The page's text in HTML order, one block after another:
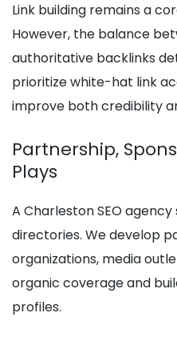
Link building remains a
However, the balance
authoritative backlinks
prioritize white-hat link
improve both credibility
Partnership,
Plays
A Charleston SEO
directories. We develop
organizations, media
organic coverage and
profiles.